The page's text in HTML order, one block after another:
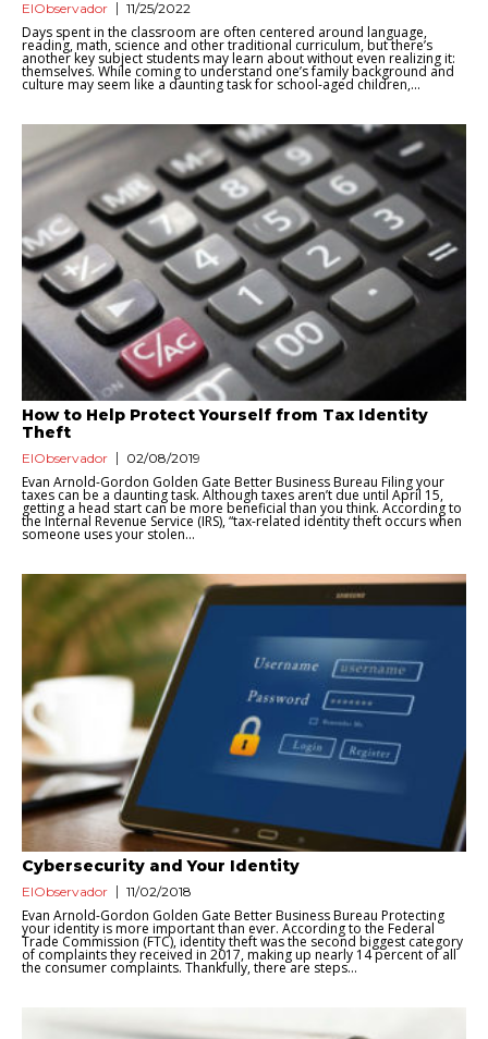
ElObservador 11/25/2022
Days spent in the classroom are often centered around language,
reading, math, science and other traditional curriculum, but there’s
another key subject students may learn about without even realizing it:
themselves. While coming to understand one’s family background and
culture may seem like a daunting task for school-aged children,...
How to Help Protect Yourself from Tax Identity
Theft
ElObservador 02/08/2019
Evan Arnold-Gordon Golden Gate Better Business Bureau Filing your
taxes can be a daunting task. Although taxes aren’t due until April 15,
getting a head start can be more beneficial than you think. According to
the Internal Revenue Service (IRS), “tax-related identity theft occurs when
someone uses your stolen...
Cybersecurity and Your Identity
ElObservador 11/02/2018
Evan Arnold-Gordon Golden Gate Better Business Bureau Protecting
your identity is more important than ever. According to the Federal
Trade Commission (FTC), identity theft was the second biggest category
of complaints they received in 2017, making up nearly 14 percent of all
the consumer complaints. Thankfully, there are steps...